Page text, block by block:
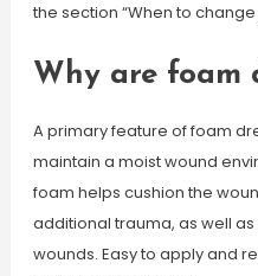
the section “When to
Why are foam
A primary feature of foam
maintain a moist wound
foam helps cushion the
additional trauma, as well
wounds. Easy to apply and